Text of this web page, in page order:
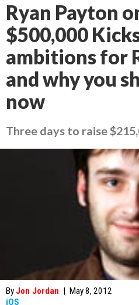
Ryan Payton
$500,000
ambitions for
and why you
now
Three days to raise
By Jon Jordan | May 8, 2012
iOS